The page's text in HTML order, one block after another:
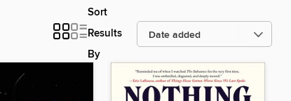
Sort
Results
By